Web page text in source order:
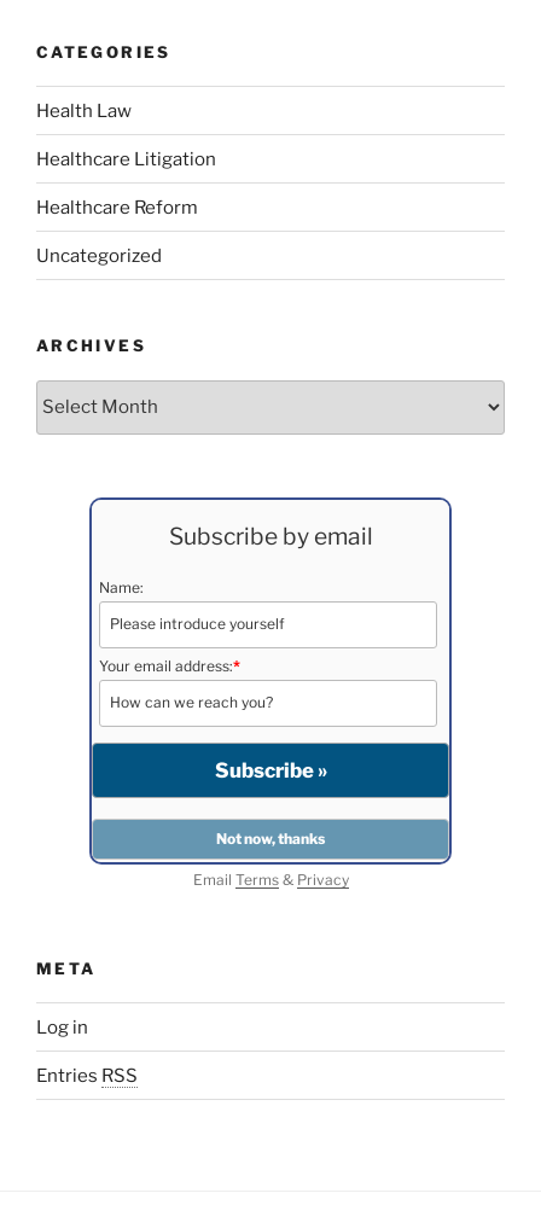
CATEGORIES
Health Law
Healthcare Litigation
Healthcare Reform
Uncategorized
ARCHIVES
Archives
Subscribe by email
Name:
Your email address:*
Email Terms& Privacy
META
Log in
Entries RSS